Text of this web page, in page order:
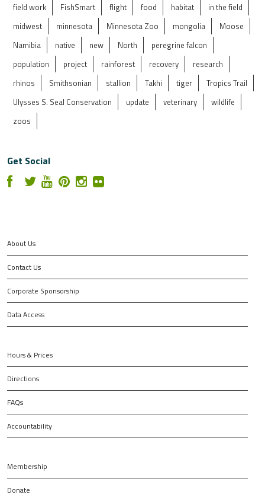
field work
FishSmart flight food habitat
in the field
midwest
minnesota Minnesota Zoo mongolia
Moose
Namibia
native new North
peregrine falcon
population
project rainforest recovery
research
rhinos
Smithsonian stallion Takhi tiger
Tropics Trail
Ulysses S. Seal Conservation
update veterinary
wildlife
zoos
Get Social
About Us
Contact Us
Corporate Sponsorship
Data Access
Hours & Prices
Directions
FAQs
Accountability
Membership
Donate